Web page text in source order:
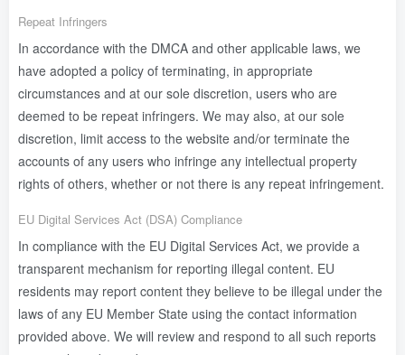
Repeat Infringers
In accordance with the DMCA and other applicable laws, we
have adopted a policy of terminating, in appropriate
circumstances and at our sole discretion, users who are
deemed to be repeat infringers. We may also, at our sole
discretion, limit access to the website and/or terminate the
accounts of any users who infringe any intellectual property
rights of others, whether or not there is any repeat infringement.
EU Digital Services Act (DSA) Compliance
In compliance with the EU Digital Services Act, we provide a
transparent mechanism for reporting illegal content. EU
residents may report content they believe to be illegal under the
laws of any EU Member State using the contact information
provided above. We will review and respond to all such reports